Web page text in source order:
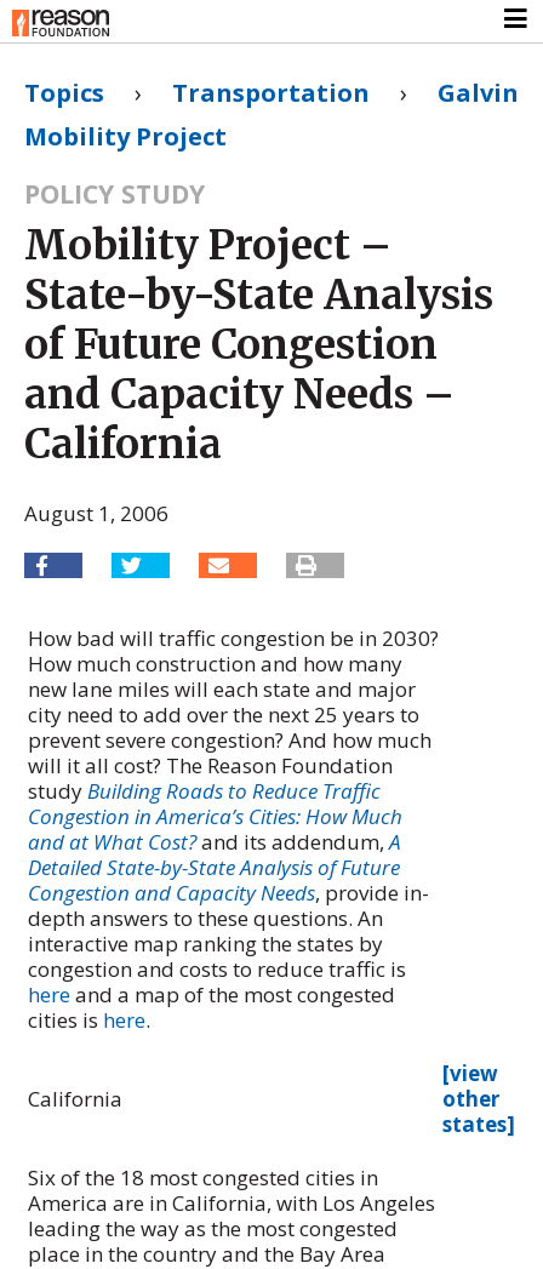
Topics › Transportation › Galvin
Mobility Project
POLICY STUDY
Mobility Project –
State-by-State Analysis
of Future Congestion
and Capacity Needs –
California
August 1, 2006
How bad will traffic congestion be in 2030?
How much construction and how many
new lane miles will each state and major
city need to add over the next 25 years to
prevent severe congestion? And how much
will it all cost? The Reason Foundation
studyBuilding Roads to Reduce Traffic
Congestion in America’s Cities: How Much
and at What Cost?and its addendum,A
Detailed State-by-State Analysis of Future
Congestion and Capacity Needs, provide in-
depth answers to these questions. An
interactive map ranking the states by
congestion and costs to reduce traffic is
hereand a map of the most congested
cities is here.
California
[view
other
states]
Six of the 18 most congested cities in
America are in California, with Los Angeles
leading the way as the most congested
place in the country and the Bay Area